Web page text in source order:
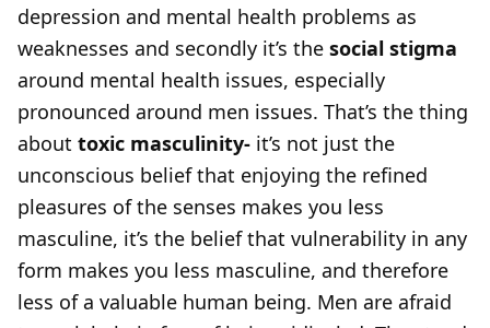
depression and mental health problems as
weaknesses and secondly it’s the social stigma
around mental health issues, especially
pronounced around men issues. That’s the thing
about toxic masculinity- it’s not just the
unconscious belief that enjoying the refined
pleasures of the senses makes you less
masculine, it’s the belief that vulnerability in any
form makes you less masculine, and therefore
less of a valuable human being. Men are afraid